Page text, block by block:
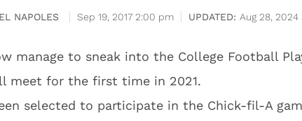
NAPOLES Sep 19, 2017 2:00 pm Aug 28, 2024
manage to sneak into the College Football
meet for the first time in 2021.
selected to participate in the Chick-fil-A